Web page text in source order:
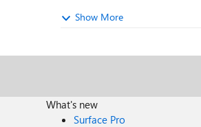
Show More
What's new
Surface Pro